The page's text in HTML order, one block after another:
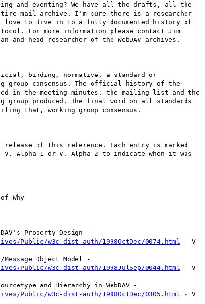
and eventing? We have all the drafts, all the
mail archive. I'm sure there is a researcher
love to dive in to a fully documented history of
For more information please contact Jim
and head researcher of the WebDAV archives.
binding, normative, a standard or
group consensus. The official history of the
in the meeting minutes, the mailing list and the
group produced. The final word on all standards
that, working group consensus.
release of this reference. Each entry is marked
V. Alpha 1 or V. Alpha 2 to indicate when it was
Public/w3c-dist-auth/1998OctDec/0074.html
- V
Public/w3c-dist-auth/1998JulSep/0044.html
- V
Public/w3c-dist-auth/1998OctDec/0305.html
- V